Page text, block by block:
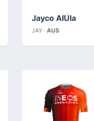
Jayco AlUla
JAY · AUS